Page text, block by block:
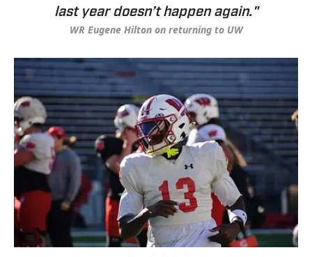
last year doesn’t happen again."
WR Eugene Hilton on returning to UW